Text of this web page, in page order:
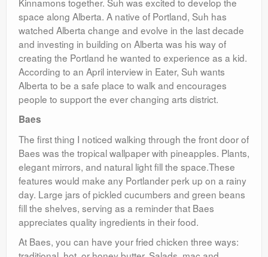
space along Alberta. A native of Portland, Suh has
watched Alberta change and evolve in the last decade
and investing in building on Alberta was his way of
creating the Portland he wanted to experience as a kid.
According to an April interview in Eater, Suh wants
Alberta to be a safe place to walk and encourages
people to support the ever changing arts district.
Baes
The first thing I noticed walking through the front door of
Baes was the tropical wallpaper with pineapples. Plants,
elegant mirrors, and natural light fill the space.These
features would make any Portlander perk up on a rainy
day. Large jars of pickled cucumbers and green beans
fill the shelves, serving as a reminder that Baes
appreciates quality ingredients in their food.
At Baes, you can have your fried chicken three ways: